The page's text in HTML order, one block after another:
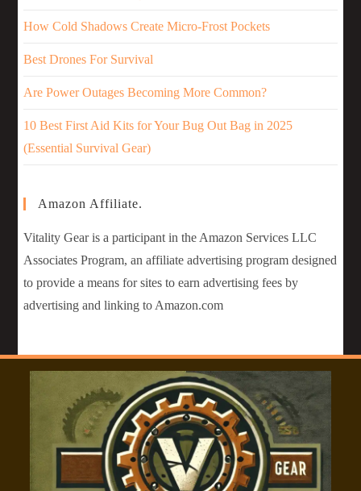
How Cold Shadows Create Micro-Frost Pockets
Best Drones For Survival
Are Power Outages Becoming More Common?
10 Best First Aid Kits for Your Bug Out Bag in 2025
(Essential Survival Gear)
Amazon Affiliate.
Vitality Gear is a participant in the Amazon Services LLC
Associates Program, an affiliate advertising program designed
to provide a means for sites to earn advertising fees by
advertising and linking to Amazon.com